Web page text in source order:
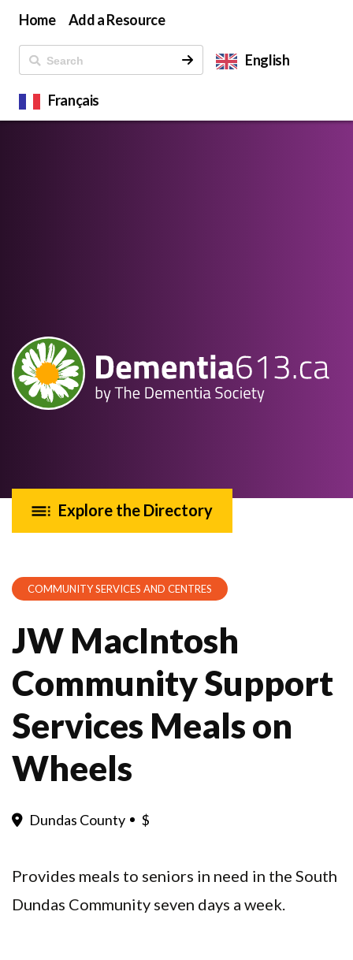
Home Add a Resource
English
Français
Explore the Directory
COMMUNITY SERVICES AND CENTRES
JW MacIntosh
Community Support
Services Meals on
Wheels
Dundas County $
Provides meals to seniors in need in the South
Dundas Community seven days a week.